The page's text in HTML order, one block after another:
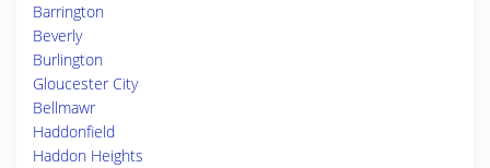
Barrington
Beverly
Burlington
Gloucester City
Bellmawr
Haddonfield
Haddon Heights